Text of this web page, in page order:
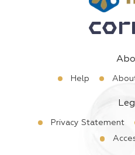
Help
Privacy Statement